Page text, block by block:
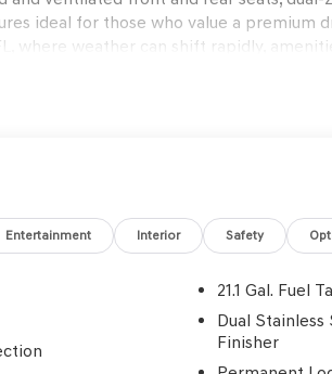
ideal for those who value a premium
where weather can shift rapidly,
settings. The adaptive suspension
wet roads or sharp corners.
maneuvers, making the SUV feel agile
control, traction control, and
and mitigate accidents. The
Entertainment Interior Safety
21.1 Gal. Fuel
Dual
Finisher